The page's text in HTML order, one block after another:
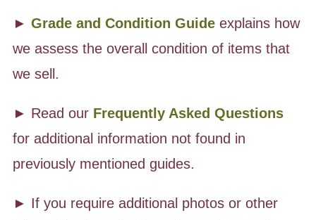
► Grade and Condition Guide explains how
we assess the overall condition of items that
we sell.
► Read our Frequently Asked Questions
for additional information not found in
previously mentioned guides.
► If you require additional photos or other